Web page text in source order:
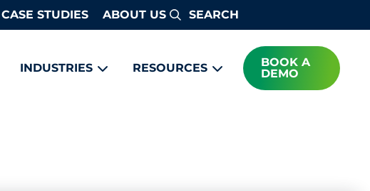
CASE STUDIES ABOUT US Search
INDUSTRIES RESOURCES
BOOK A
DEMO